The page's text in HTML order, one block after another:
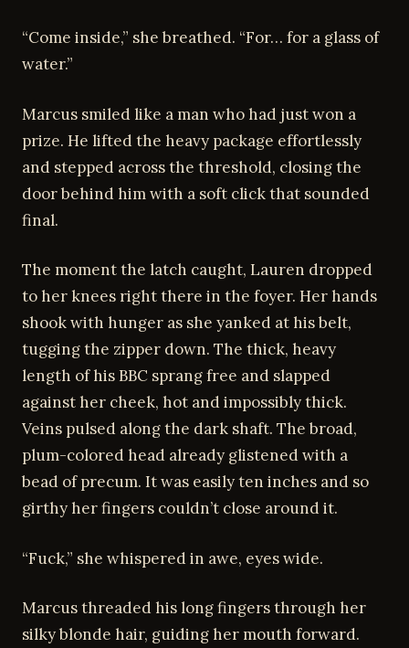
“Come inside,” she breathed. “For… for a glass of
water.”
Marcus smiled like a man who had just won a
prize. He lifted the heavy package effortlessly
and stepped across the threshold, closing the
door behind him with a soft click that sounded
final.
The moment the latch caught, Lauren dropped
to her knees right there in the foyer. Her hands
shook with hunger as she yanked at his belt,
tugging the zipper down. The thick, heavy
length of his BBC sprang free and slapped
against her cheek, hot and impossibly thick.
Veins pulsed along the dark shaft. The broad,
plum-colored head already glistened with a
bead of precum. It was easily ten inches and so
girthy her fingers couldn’t close around it.
“Fuck,” she whispered in awe, eyes wide.
Marcus threaded his long fingers through her
silky blonde hair, guiding her mouth forward.